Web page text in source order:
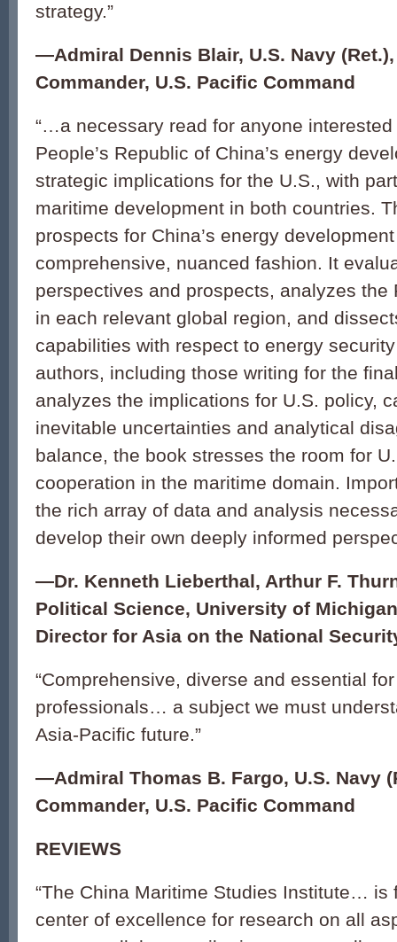
strategy.”
—Admiral Dennis Blair, U.S. Navy
Commander, U.S. Pacific Command
“…a necessary read for anyone
People’s Republic of China’s energy
strategic implications for the U.S., with
maritime development in both countries.
prospects for China’s energy
comprehensive, nuanced fashion. It
perspectives and prospects, analyzes the
in each relevant global region, and
capabilities with respect to energy
authors, including those writing for the
analyzes the implications for U.S. policy,
inevitable uncertainties and analytical
balance, the book stresses the room for
cooperation in the maritime domain.
the rich array of data and analysis
develop their own deeply informed
—Dr. Kenneth Lieberthal, Arthur F.
Political Science, University of
Director for Asia on the National
“Comprehensive, diverse and essential
professionals… a subject we must
Asia-Pacific future.”
—Admiral Thomas B. Fargo, U.S. Navy
Commander, U.S. Pacific Command
REVIEWS
“The China Maritime Studies Institute… is
center of excellence for research on all